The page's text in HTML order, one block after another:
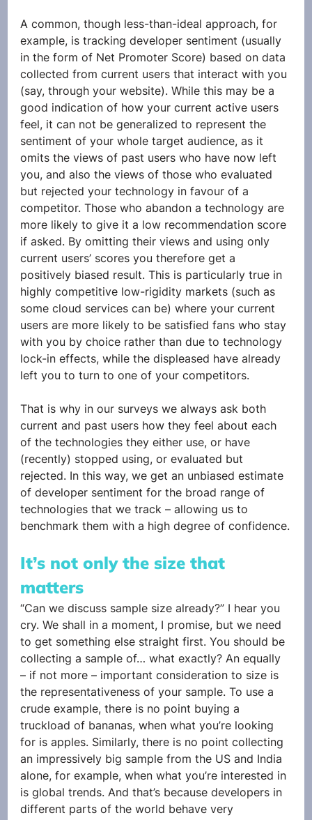
A common, though less-than-ideal approach, for
example, is tracking developer sentiment (usually
in the form of Net Promoter Score) based on data
collected from current users that interact with you
(say, through your website). While this may be a
good indication of how your current active users
feel, it can not be generalized to represent the
sentiment of your whole target audience, as it
omits the views of past users who have now left
you, and also the views of those who evaluated
but rejected your technology in favour of a
competitor. Those who abandon a technology are
more likely to give it a low recommendation score
if asked. By omitting their views and using only
current users’ scores you therefore get a
positively biased result. This is particularly true in
highly competitive low-rigidity markets (such as
some cloud services can be) where your current
users are more likely to be satisfied fans who stay
with you by choice rather than due to technology
lock-in effects, while the displeased have already
left you to turn to one of your competitors.
That is why in our surveys we always ask both
current and past users how they feel about each
of the technologies they either use, or have
(recently) stopped using, or evaluated but
rejected. In this way, we get an unbiased estimate
of developer sentiment for the broad range of
technologies that we track – allowing us to
benchmark them with a high degree of confidence.
It’s not only the size that
matters
“Can we discuss sample size already?” I hear you
cry. We shall in a moment, I promise, but we need
to get something else straight first. You should be
collecting a sample of… what exactly? An equally
– if not more – important consideration to size is
the representativeness of your sample. To use a
crude example, there is no point buying a
truckload of bananas, when what you’re looking
for is apples. Similarly, there is no point collecting
an impressively big sample from the US and India
alone, for example, when what you’re interested in
is global trends. And that’s because developers in
different parts of the world behave very